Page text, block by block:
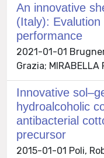
An innovative
(Italy):
performance
2021-01-01
Grazia; MIRABELLA
Innovative
hydroalcoholic
antibacterial
precursor
2015-01-01 Poli,